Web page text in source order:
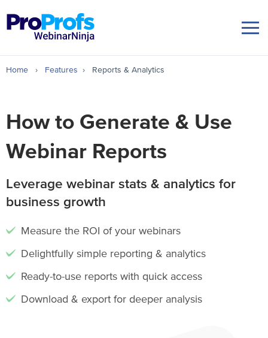
Home › Features › Reports & Analytics
How to Generate & Use
Webinar Reports
Leverage webinar stats & analytics for
business growth
Measure the ROI of your webinars
Delightfully simple reporting & analytics
Ready-to-use reports with quick access
Download & export for deeper analysis